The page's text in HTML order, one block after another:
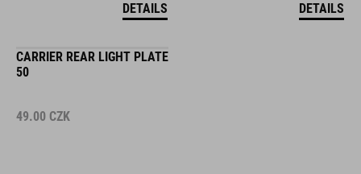
DETAILS DETAILS
CARRIER REAR LIGHT PLATE
50
49.00 CZK